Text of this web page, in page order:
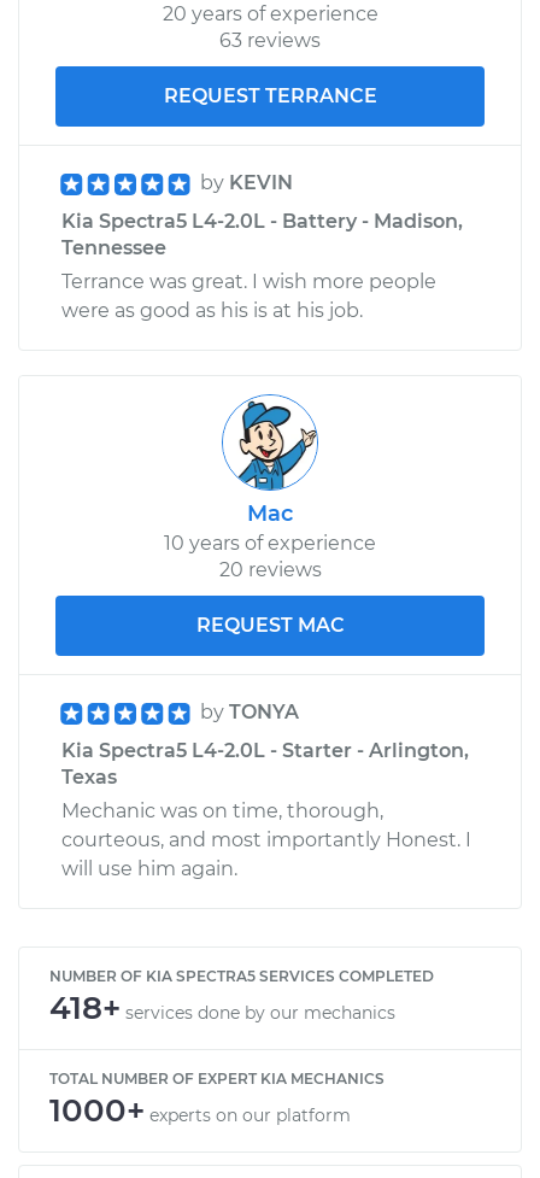
20 years of experience
63 reviews
REQUEST TERRANCE
by KEVIN
Kia Spectra5 L4-2.0L - Battery - Madison,
Tennessee
Terrance was great. I wish more people
were as good as his is at his job.
Mac
10 years of experience
20 reviews
REQUEST MAC
by TONYA
Kia Spectra5 L4-2.0L - Starter - Arlington,
Texas
Mechanic was on time, thorough,
courteous, and most importantly Honest. I
will use him again.
NUMBER OF KIA SPECTRA5 SERVICES COMPLETED
418+ services done by our mechanics
TOTAL NUMBER OF EXPERT KIA MECHANICS
1000+ experts on our platform